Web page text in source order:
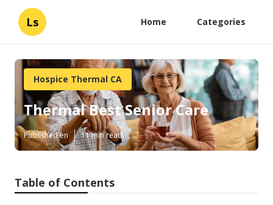
Ls Home Categories
Hospice Thermal CA
Thermal Best Senior Care
Published en 11 min read
Table of Contents